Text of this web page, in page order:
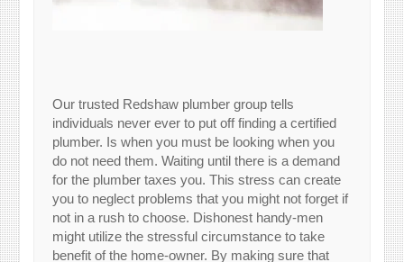
Our trusted Redshaw plumber group tells
individuals never ever to put off finding a certified
plumber. Is when you must be looking when you
do not need them. Waiting until there is a demand
for the plumber taxes you. This stress can create
you to neglect problems that you might not forget if
not in a rush to choose. Dishonest handy-men
might utilize the stressful circumstance to take
benefit of the home-owner. By making sure that